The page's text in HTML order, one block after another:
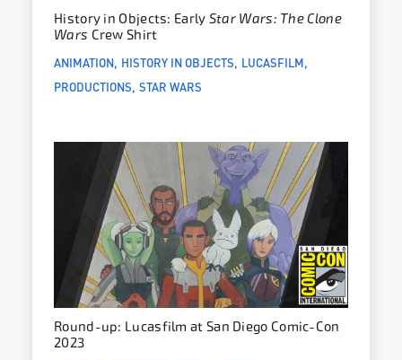
History in Objects: Early Star Wars: The Clone
Wars Crew Shirt
ANIMATION HISTORY IN OBJECTS LUCASFILM
PRODUCTIONS STAR WARS
Round-up: Lucasfilm at San Diego Comic-Con
2023